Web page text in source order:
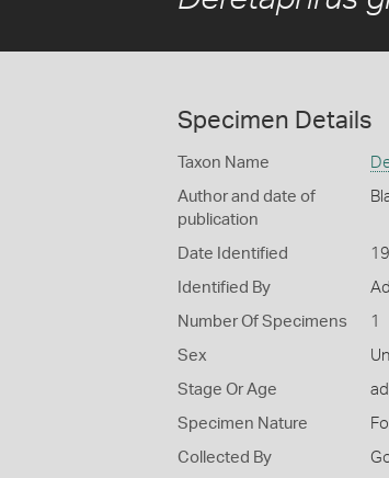
Specimen Details
Taxon Name
Author and date of
publication
Date Identified
Identified By
Number Of Specimens 1
Sex
Stage Or Age
Specimen Nature
Collected By